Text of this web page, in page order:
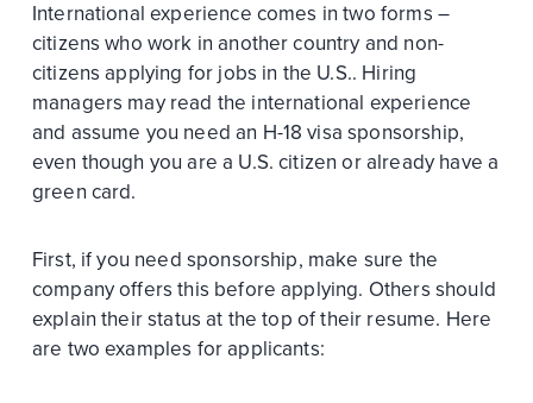
International experience comes in two forms –
citizens who work in another country and non-
citizens applying for jobs in the U.S.. Hiring
managers may read the international experience
and assume you need an H-18 visa sponsorship,
even though you are a U.S. citizen or already have a
green card.
First, if you need sponsorship, make sure the
company offers this before applying. Others should
explain their status at the top of their resume. Here
are two examples for applicants: